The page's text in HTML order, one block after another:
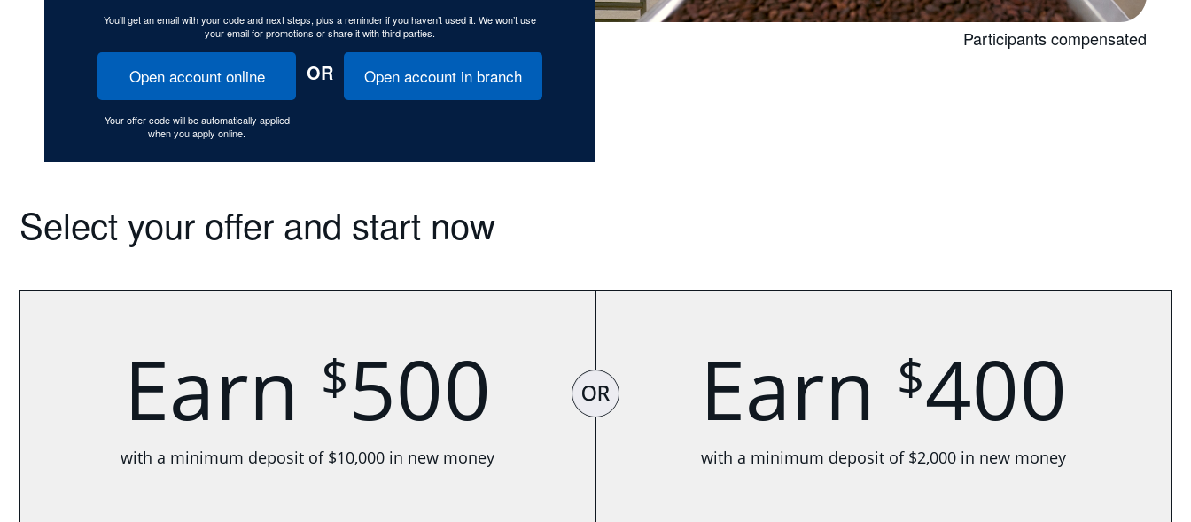
You’ll get an email with your code and next steps, plus a reminder if you haven’t used it. We won’t use
your email for promotions or share it with third parties.
Open account online
Your offer code will be automatically applied
when you apply online.
OR Open account in branch
Participants compensated
Select your offer and start now
Earn $500
with a minimum deposit of $10,000 in new money
OR Earn $400
with a minimum deposit of $2,000 in new money